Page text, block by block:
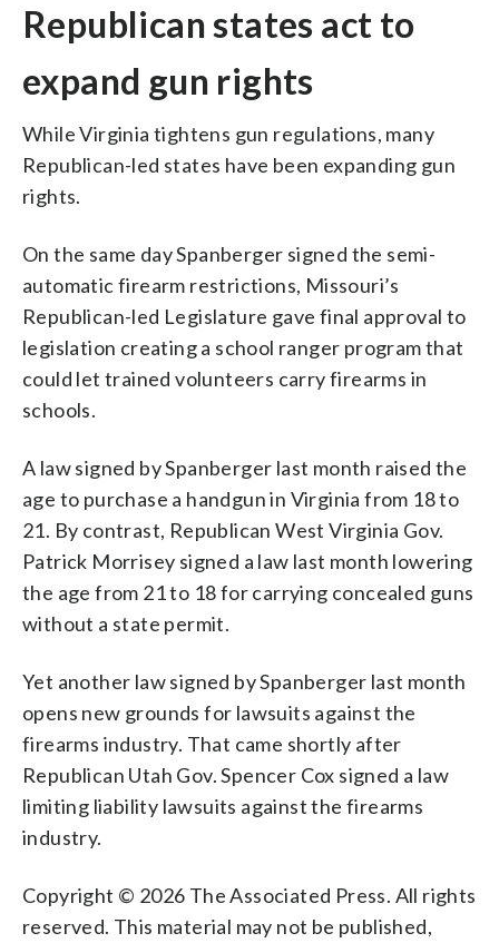
Republican states act to
expand gun rights
While Virginia tightens gun regulations, many
Republican-led states have been expanding gun
rights.
On the same day Spanberger signed the semi-
automatic firearm restrictions, Missouri’s
Republican-led Legislature gave final approval to
legislation creating a school ranger program that
could let trained volunteers carry firearms in
schools.
A law signed by Spanberger last month raised the
age to purchase a handgun in Virginia from 18 to
21. By contrast, Republican West Virginia Gov.
Patrick Morrisey signed a law last month lowering
the age from 21 to 18 for carrying concealed guns
without a state permit.
Yet another law signed by Spanberger last month
opens new grounds for lawsuits against the
firearms industry. That came shortly after
Republican Utah Gov. Spencer Cox signed a law
limiting liability lawsuits against the firearms
industry.
Copyright © 2026 The Associated Press. All rights
reserved. This material may not be published,